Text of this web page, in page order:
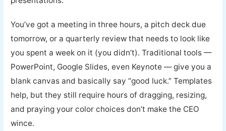
You’ve got a meeting in three hours, a pitch deck due
tomorrow, or a quarterly review that needs to look like
you spent a week on it (you didn’t). Traditional tools —
PowerPoint, Google Slides, even Keynote — give you a
blank canvas and basically say “good luck.” Templates
help, but they still require hours of dragging, resizing,
and praying your color choices don’t make the CEO
wince.